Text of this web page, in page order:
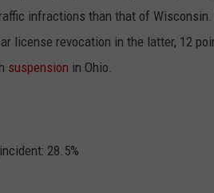
infractions than that of
license revocation in the latter, 12
suspension in Ohio.
28.5%